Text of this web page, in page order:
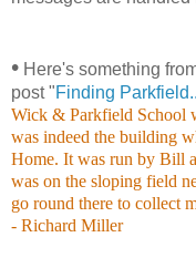
• Here's something
post "Finding
Wick & Parkfield School
was indeed the building
Home. It was run by Bill
was on the sloping field
go round there to collect
- Richard Miller